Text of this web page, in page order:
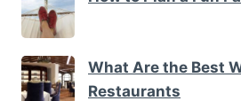
What Are the Best
Restaurants